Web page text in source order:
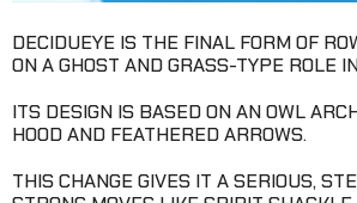
DECIDUEYE IS THE FINAL FORM OF
ON A GHOST AND GRASS-TYPE ROLE
ITS DESIGN IS BASED ON AN OWL
HOOD AND FEATHERED ARROWS.
THIS CHANGE GIVES IT A SERIOUS,